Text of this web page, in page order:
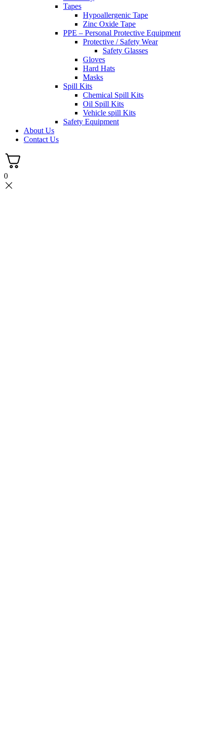
Tapes
Hypoallergenic Tape
Zinc Oxide Tape
PPE – Personal Protective Equipment
Protective / Safety Wear
Safety Glasses
Gloves
Hard Hats
Masks
Spill Kits
Chemical Spill Kits
Oil Spill Kits
Vehicle spill Kits
Safety Equipment
About Us
Contact Us
0